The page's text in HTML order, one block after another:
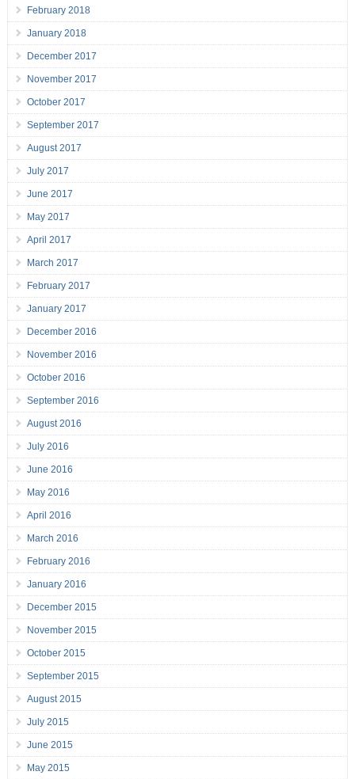
February 2018
January 2018
December 2017
November 2017
October 2017
September 2017
August 2017
July 2017
June 2017
May 2017
April 2017
March 2017
February 2017
January 2017
December 2016
November 2016
October 2016
September 2016
August 2016
July 2016
June 2016
May 2016
April 2016
March 2016
February 2016
January 2016
December 2015
November 2015
October 2015
September 2015
August 2015
July 2015
June 2015
May 2015